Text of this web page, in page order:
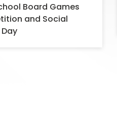
Board Games
and Social